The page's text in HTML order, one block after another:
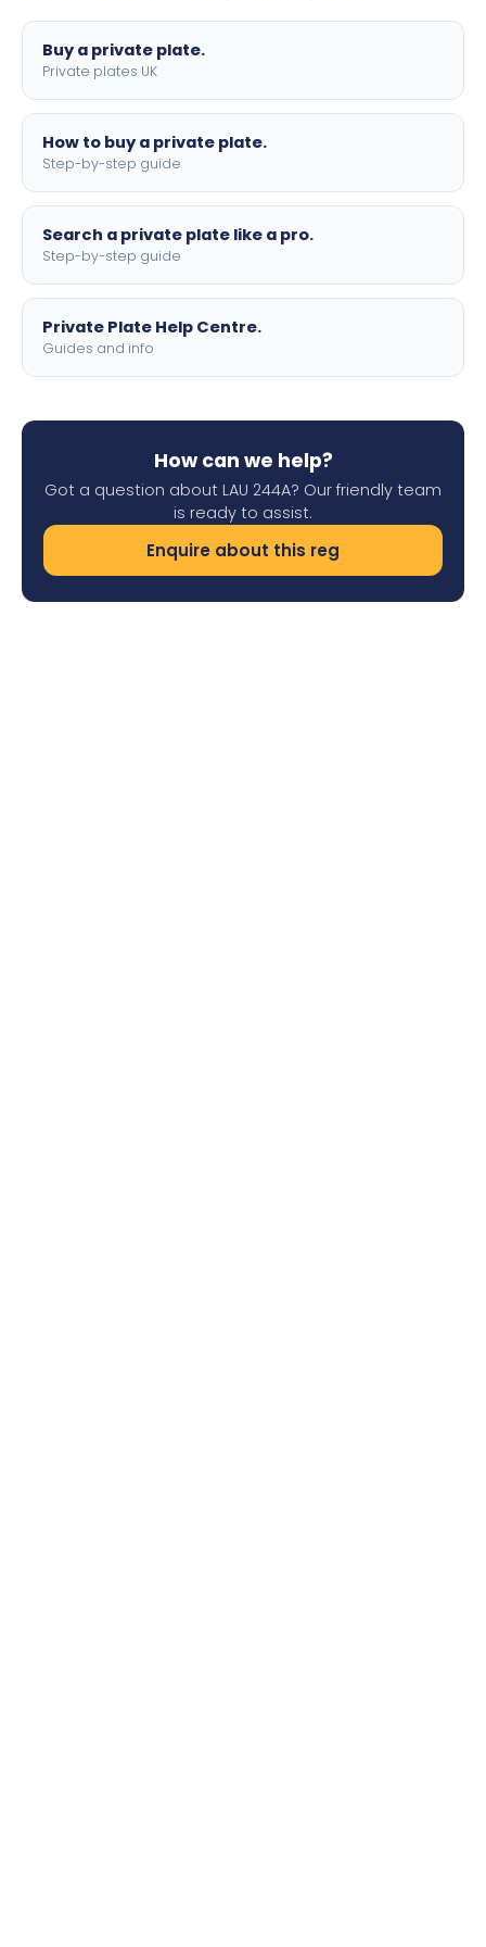
Buy a private plate.
Private plates UK
How to buy a private plate.
Step-by-step guide
Search a private plate like a pro.
Step-by-step guide
Private Plate Help Centre.
Guides and info
How can we help?
Got a question about LAU 244A? Our friendly team
is ready to assist.
Enquire about this reg